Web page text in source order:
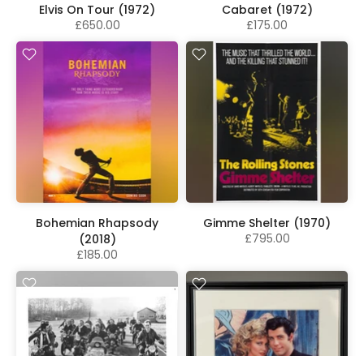
Elvis On Tour (1972)
£650.00
Cabaret (1972)
£175.00
Bohemian Rhapsody
(2018)
£185.00
Gimme Shelter (1970)
£795.00